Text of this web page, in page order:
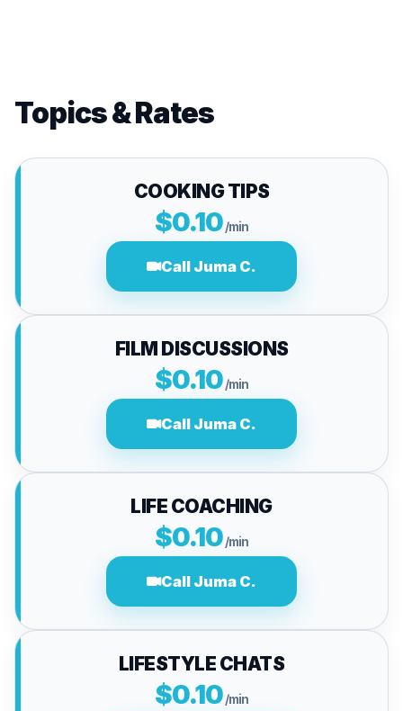
Topics & Rates
COOKING TIPS
$0.10/min
Call Juma C.
FILM DISCUSSIONS
$0.10/min
Call Juma C.
LIFE COACHING
$0.10/min
Call Juma C.
LIFESTYLE CHATS
$0.10/min